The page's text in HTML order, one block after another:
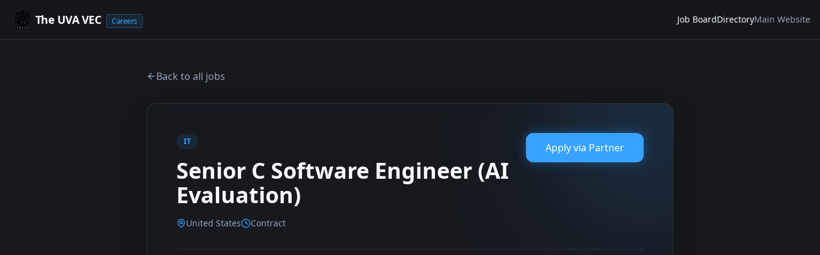
The UVA VEC Careers Job BoardDirectoryMain Website
Back to all jobs
IT
Senior C Software Engineer (AI
Evaluation)
United States Contract
Apply via Partner